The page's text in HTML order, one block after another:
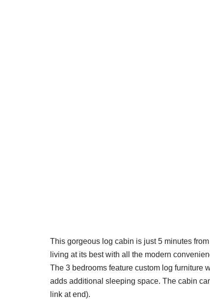
This gorgeous log cabin is just 5 minutes
living at its best with all the modern
The 3 bedrooms feature custom log furniture
adds additional sleeping space. The cabin
link at end).